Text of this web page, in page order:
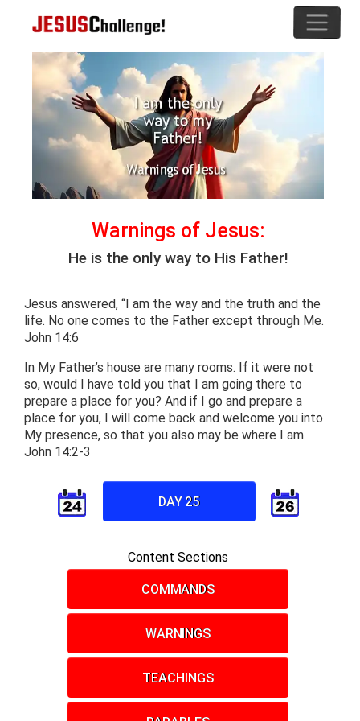
Warnings of Jesus:
He is the only way to His Father!
Jesus answered, “I am the way and the truth and the
life. No one comes to the Father except through Me.
John 14:6
In My Father’s house are many rooms. If it were not
so, would I have told you that I am going there to
prepare a place for you? And if I go and prepare a
place for you, I will come back and welcome you into
My presence, so that you also may be where I am.
John 14:2-3
DAY 25
Content Sections
COMMANDS
WARNINGS
TEACHINGS